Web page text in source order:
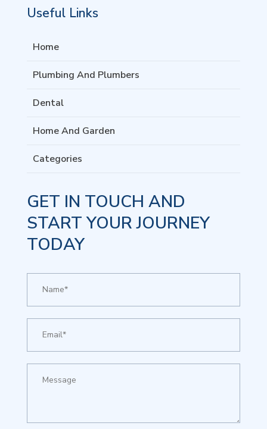
Useful Links
Home
Plumbing And Plumbers
Dental
Home And Garden
Categories
GET IN TOUCH AND
START YOUR JOURNEY
TODAY